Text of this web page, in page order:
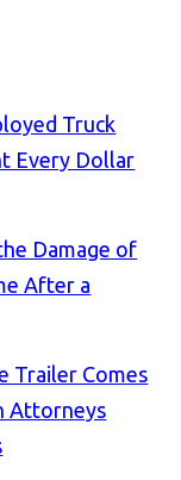
Truck
Every Dollar
Damage of
After a
Trailer Comes
Attorneys